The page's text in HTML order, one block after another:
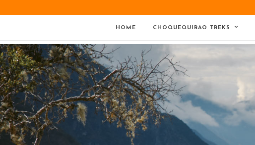
HOME CHOQUEQUIRAO TREKS